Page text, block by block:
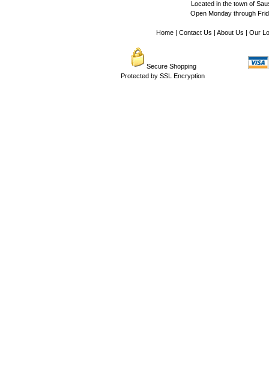
Located in the town of
Open Monday through
Home| Contact Us About Us Our
Secure Shopping
Protected by SSL Encryption